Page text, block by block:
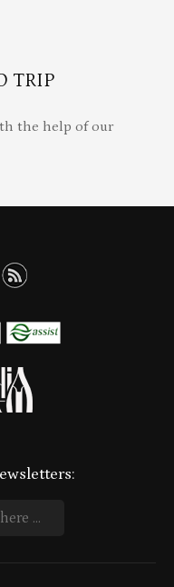
TRIP
the help of our